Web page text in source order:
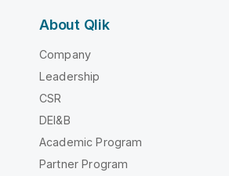
About Qlik
Company
Leadership
CSR
DEI&B
Academic Program
Partner Program